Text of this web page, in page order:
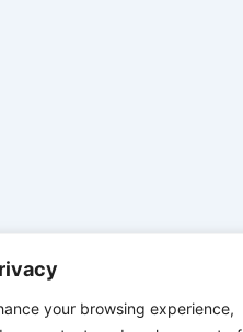
your browsing experience,